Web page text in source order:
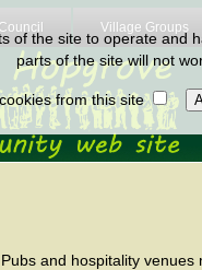
Village Groups
Pubs and hospitality venues
the site to operate
parts of the site will not
from this site